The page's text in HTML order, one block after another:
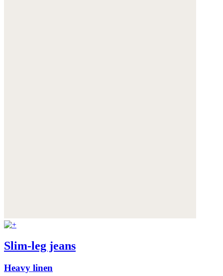
Slim-leg jeans
Heavy linen